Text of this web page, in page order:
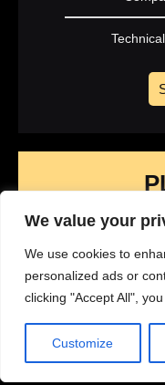
We value your
We use cookies to
personalized ads or
clicking "Accept All",
Customize
$